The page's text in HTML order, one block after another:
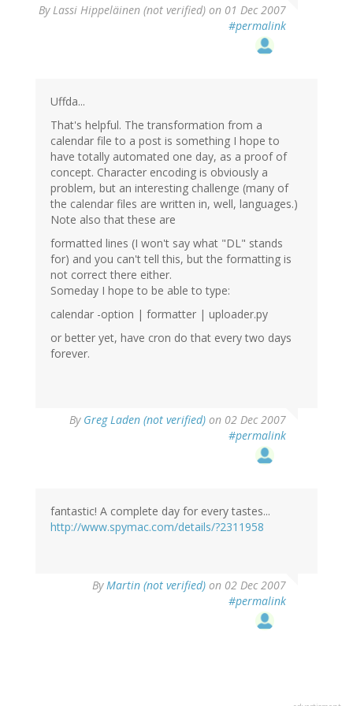
ByLassi Hippeläinen (not verified) on 01 Dec 2007
#permalink
Uffda...
That's helpful. The transformation from a
calendar file to a post is something I hope to
have totally automated one day, as a proof of
concept. Character encoding is obviously a
problem, but an interesting challenge (many of
the calendar files are written in, well, languages.)
Note also that these are
formatted lines (I won't say what "DL" stands
for) and you can't tell this, but the formatting is
not correct there either.
Someday I hope to be able to type:
calendar -option | formatter | uploader.py
or better yet, have cron do that every two days
forever.
By Greg Laden (not verified) on 02 Dec 2007
#permalink
fantastic! A complete day for every tastes...
http://www.spymac.com/details/?2311958
ByMartin (not verified) on 02 Dec 2007
#permalink